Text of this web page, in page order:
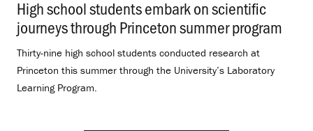
High school students embark on scientific
journeys through Princeton summer program
Thirty-nine high school students conducted research at
Princeton this summer through the University’s Laboratory
Learning Program.